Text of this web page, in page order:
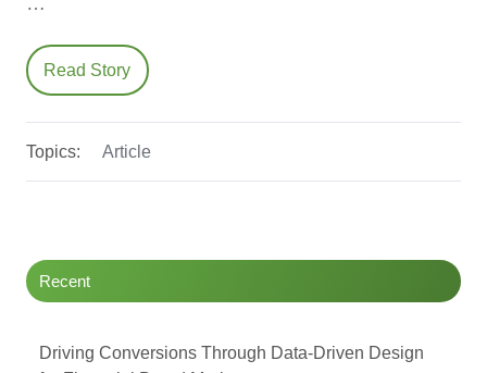
Read Story
Topics: Article
Recent
Driving Conversions Through Data-Driven Design